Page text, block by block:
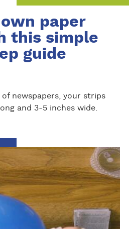
paper
this simple
guide
newspapers, your strips
and 3-5 inches wide.